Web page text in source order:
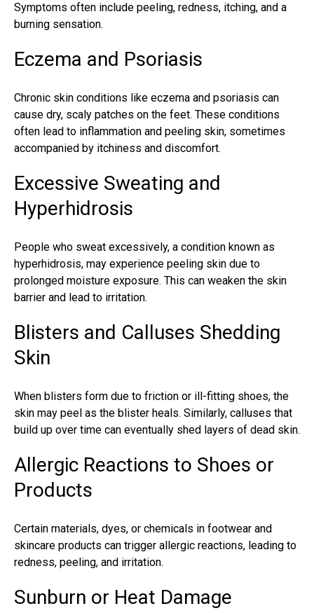
Symptoms often include peeling, redness, itching, and a
burning sensation.
Eczema and Psoriasis
Chronic skin conditions like eczema and psoriasis can
cause dry, scaly patches on the feet. These conditions
often lead to inflammation and peeling skin, sometimes
accompanied by itchiness and discomfort.
Excessive Sweating and
Hyperhidrosis
People who sweat excessively, a condition known as
hyperhidrosis, may experience peeling skin due to
prolonged moisture exposure. This can weaken the skin
barrier and lead to irritation.
Blisters and Calluses Shedding
Skin
When blisters form due to friction or ill-fitting shoes, the
skin may peel as the blister heals. Similarly, calluses that
build up over time can eventually shed layers of dead skin.
Allergic Reactions to Shoes or
Products
Certain materials, dyes, or chemicals in footwear and
skincare products can trigger allergic reactions, leading to
redness, peeling, and irritation.
Sunburn or Heat Damage